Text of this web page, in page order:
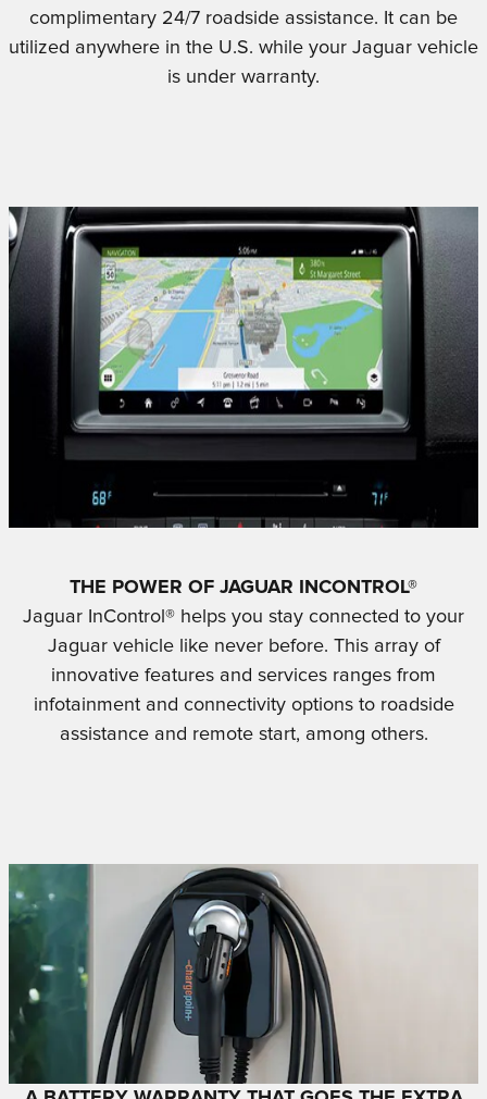
complimentary 24/7 roadside assistance. It can be
utilized anywhere in the U.S. while your Jaguar vehicle
is under warranty.
THE POWER OF JAGUAR INCONTROL®
Jaguar InControl® helps you stay connected to your
Jaguar vehicle like never before. This array of
innovative features and services ranges from
infotainment and connectivity options to roadside
assistance and remote start, among others.